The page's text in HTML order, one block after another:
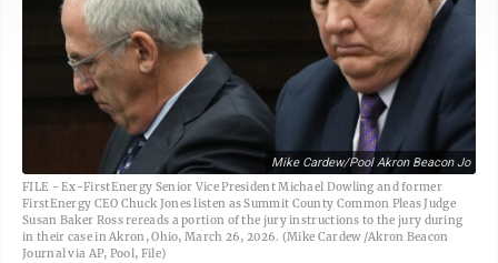
Mike Cardew/Pool Akron Beacon Jo
FILE - Ex-FirstEnergy Senior Vice President Michael Dowling and former
FirstEnergy CEO Chuck Jones listen as Summit County Common Pleas Judge
Susan Baker Ross rereads a portion of the jury instructions to the jury during
in their case in Akron, Ohio, March 26, 2026. (Mike Cardew /Akron Beacon
Journal via AP, Pool, File)